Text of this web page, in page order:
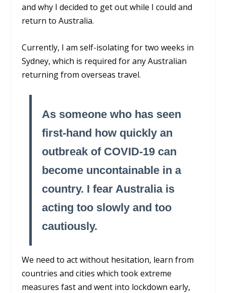
and why I decided to get out while I could and
return to Australia.
Currently, I am self-isolating for two weeks in
Sydney, which is required for any Australian
returning from overseas travel.
As someone who has seen
first-hand how quickly an
outbreak of COVID-19 can
become uncontainable in a
country. I fear Australia is
acting too slowly and too
cautiously.
We need to act without hesitation, learn from
countries and cities which took extreme
measures fast and went into lockdown early,